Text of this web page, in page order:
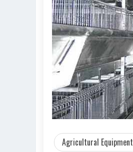
Agricultural Equipment